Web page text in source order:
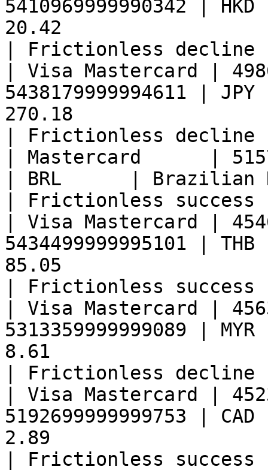
5410969999990342 |
20.42
| Frictionless
| Visa Mastercard |
5438179999994611 |
270.18
| Frictionless
| Mastercard      |
| BRL      | Brazilian
| Frictionless
| Visa Mastercard |
5434499999995101 |
85.05
| Frictionless
| Visa Mastercard |
5313359999999089 |
8.61
| Frictionless
| Visa Mastercard |
5192699999999753 |
2.89
| Frictionless